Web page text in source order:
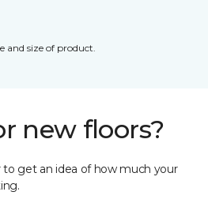
and size of product.
new floors?
to get an idea of how much your